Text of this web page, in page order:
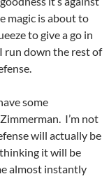
magic is about to
to give a go in
run down the rest of
some
I’m not
will actually be
it will be
almost instantly